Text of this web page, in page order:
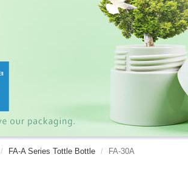
FA-A Series Tottle Bottle FA-30A